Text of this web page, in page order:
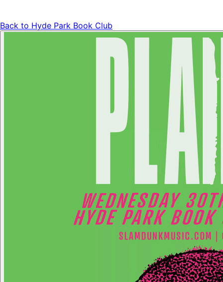
Back to Hyde Park Book Club